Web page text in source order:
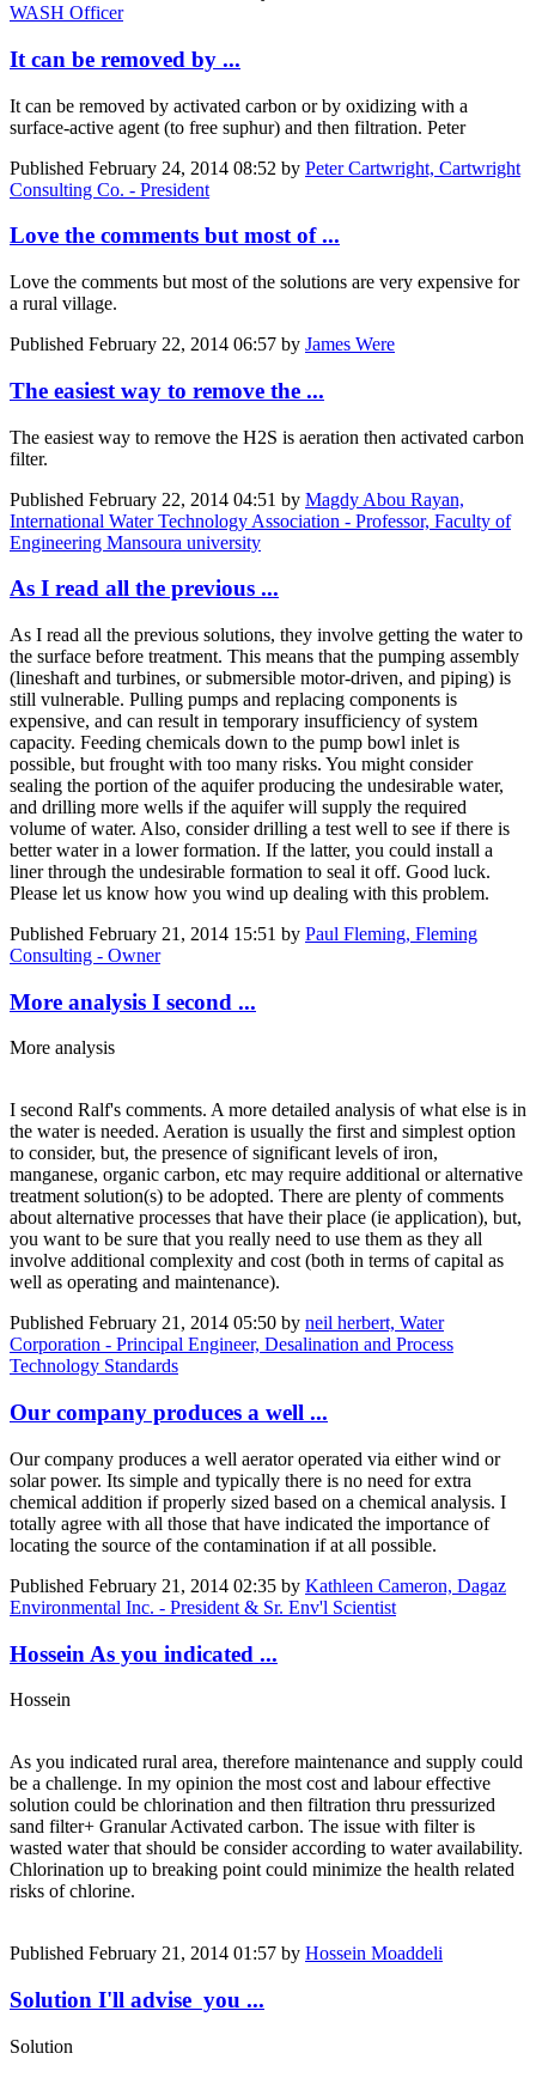
WASH Officer
It can be removed by ...
It can be removed by activated carbon or by oxidizing with a
surface-active agent (to free suphur) and then filtration. Peter
Published February 24, 2014 08:52 by Peter Cartwright, Cartwright
Consulting Co. - President
Love the comments but most of ...
Love the comments but most of the solutions are very expensive for
a rural village.
Published February 22, 2014 06:57 by James Were
The easiest way to remove the ...
The easiest way to remove the H2S is aeration then activated carbon
filter.
Published February 22, 2014 04:51 by Magdy Abou Rayan,
International Water Technology Association - Professor, Faculty of
Engineering Mansoura university
As I read all the previous ...
As I read all the previous solutions, they involve getting the water to
the surface before treatment. This means that the pumping assembly
(lineshaft and turbines, or submersible motor-driven, and piping) is
still vulnerable. Pulling pumps and replacing components is
expensive, and can result in temporary insufficiency of system
capacity. Feeding chemicals down to the pump bowl inlet is
possible, but frought with too many risks. You might consider
sealing the portion of the aquifer producing the undesirable water,
and drilling more wells if the aquifer will supply the required
volume of water. Also, consider drilling a test well to see if there is
better water in a lower formation. If the latter, you could install a
liner through the undesirable formation to seal it off. Good luck.
Please let us know how you wind up dealing with this problem.
Published February 21, 2014 15:51 by Paul Fleming, Fleming
Consulting - Owner
More analysis I second ...
More analysis
I second Ralf's comments. A more detailed analysis of what else is in
the water is needed. Aeration is usually the first and simplest option
to consider, but, the presence of significant levels of iron,
manganese, organic carbon, etc may require additional or alternative
treatment solution(s) to be adopted. There are plenty of comments
about alternative processes that have their place (ie application), but,
you want to be sure that you really need to use them as they all
involve additional complexity and cost (both in terms of capital as
well as operating and maintenance).
Published February 21, 2014 05:50 by neil herbert, Water
Corporation - Principal Engineer, Desalination and Process
Technology Standards
Our company produces a well ...
Our company produces a well aerator operated via either wind or
solar power. Its simple and typically there is no need for extra
chemical addition if properly sized based on a chemical analysis. I
totally agree with all those that have indicated the importance of
locating the source of the contamination if at all possible.
Published February 21, 2014 02:35 by Kathleen Cameron, Dagaz
Environmental Inc. - President & Sr. Env'l Scientist
Hossein As you indicated ...
Hossein
As you indicated rural area, therefore maintenance and supply could
be a challenge. In my opinion the most cost and labour effective
solution could be chlorination and then filtration thru pressurized
sand filter+ Granular Activated carbon. The issue with filter is
wasted water that should be consider according to water availability.
Chlorination up to breaking point could minimize the health related
risks of chlorine.
Published February 21, 2014 01:57 by Hossein Moaddeli
Solution I'll advise you ...
Solution